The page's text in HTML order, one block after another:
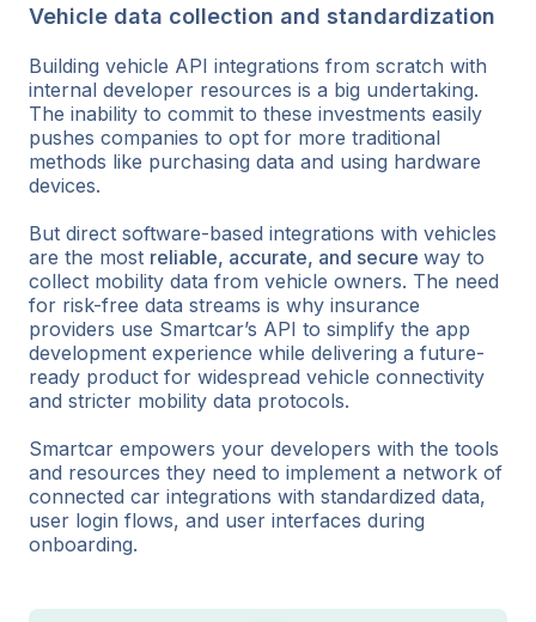
Vehicle data collection and standardization
Building vehicle API integrations from scratch with
internal developer resources is a big undertaking.
The inability to commit to these investments easily
pushes companies to opt for more traditional
methods like purchasing data and using hardware
devices.
But direct software-based integrations with vehicles
are the most reliable, accurate, and secure way to
collect mobility data from vehicle owners. The need
for risk-free data streams is why insurance
providers use Smartcar’s API to simplify the app
development experience while delivering a future-
ready product for widespread vehicle connectivity
and stricter mobility data protocols.
Smartcar empowers your developers with the tools
and resources they need to implement a network of
connected car integrations with standardized data,
user login flows, and user interfaces during
onboarding.